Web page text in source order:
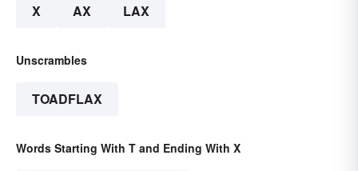
X AX LAX
Unscrambles
TOADFLAX
Words Starting With T and Ending With X